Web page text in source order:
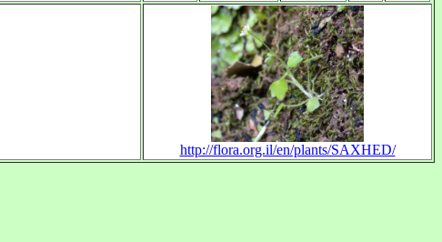
http://flora.org.il/en/plants/SAXHED/